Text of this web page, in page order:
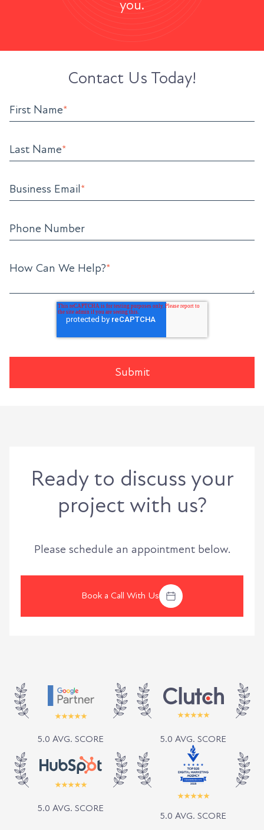
you.
Contact Us Today!
First Name*
Last Name*
Business Email*
Phone Number
How Can We Help?*
Ready to discuss your
project with us?
Please schedule an appointment below.
Book a Call With Us
5.0 AVG. SCORE 5.0 AVG. SCORE
5.0 AVG. SCORE
5.0 AVG. SCORE